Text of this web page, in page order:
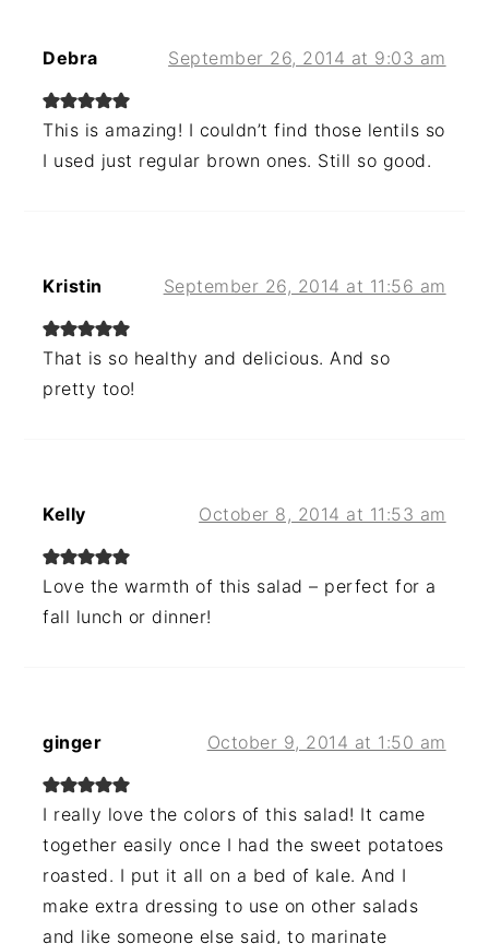
Debra September 26, 2014 at 9:03 am
This is amazing! I couldn’t find those lentils so
I used just regular brown ones. Still so good.
Kristin September 26, 2014 at 11:56 am
That is so healthy and delicious. And so
pretty too!
Kelly October 8, 2014 at 11:53 am
Love the warmth of this salad – perfect for a
fall lunch or dinner!
ginger October 9, 2014 at 1:50 am
I really love the colors of this salad! It came
together easily once I had the sweet potatoes
roasted. I put it all on a bed of kale. And I
make extra dressing to use on other salads
and like someone else said, to marinate